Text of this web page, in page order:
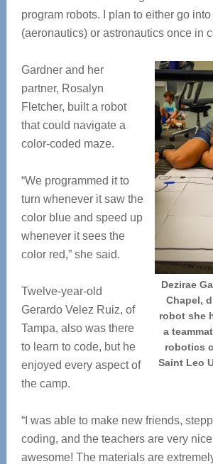
program robots. I plan to either go
(aeronautics) or astronautics once in
Dezirae
Chapel,
robot she
a
robotics
Saint Leo
Gardner and her
partner, Rosalyn
Fletcher, built a robot
that could navigate a
color-coded maze.
“We programmed it to
turn whenever it saw the
color blue and speed up
whenever it sees the
color red,” she said.
Twelve-year-old
Gerardo Velez Ruiz, of
Tampa, also was there
to learn to code, but he
enjoyed every aspect of
the camp.
“I was able to make new friends,
coding, and the teachers are very
awesome! The materials are